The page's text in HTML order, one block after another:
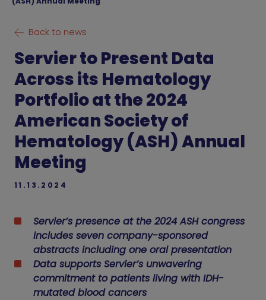
Back to news
Servier to Present Data
Across its Hematology
Portfolio at the 2024
American Society of
Hematology (ASH) Annual
Meeting
11.13.2024
Servier’s presence at the 2024 ASH congress
includes seven company-sponsored
abstracts including one oral presentation
Data supports Servier’s unwavering
commitment to patients living with IDH-
mutated blood cancers